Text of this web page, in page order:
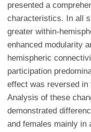
presented a
characteristics. In all
greater within-
enhanced modularity
hemispheric
participation
effect was reversed in
Analysis of these
demonstrated
and females mainly in